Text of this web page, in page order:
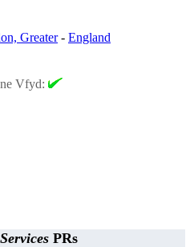
Greater- England
Vfyd:
PRs